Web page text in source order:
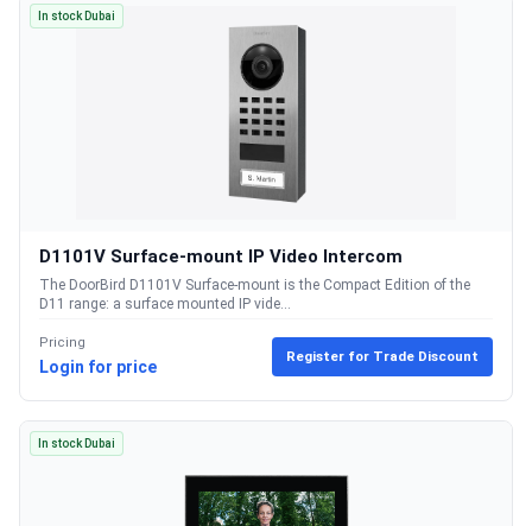
In stock Dubai
D1101V Surface-mount IP Video Intercom
The DoorBird D1101V Surface-mount is the Compact Edition of the
D11 range: a surface mounted IP vide...
Pricing
Login for price
Register for Trade Discount
In stock Dubai